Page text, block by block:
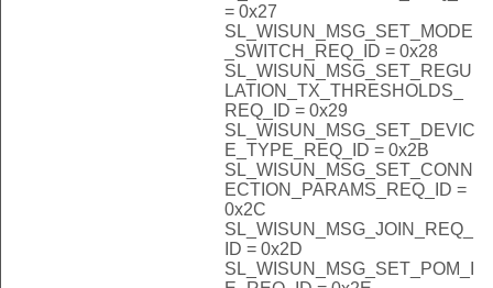
= 0x27
SL_WISUN_MSG_SET_MODE
_SWITCH_REQ_ID = 0x28
SL_WISUN_MSG_SET_REGU
LATION_TX_THRESHOLDS_
REQ_ID = 0x29
SL_WISUN_MSG_SET_DEVIC
E_TYPE_REQ_ID = 0x2B
SL_WISUN_MSG_SET_CONN
ECTION_PARAMS_REQ_ID =
0x2C
SL_WISUN_MSG_JOIN_REQ_
ID = 0x2D
SL_WISUN_MSG_SET_POM_I